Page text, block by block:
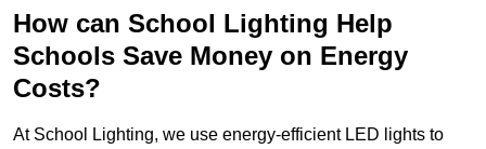
How can School Lighting Help
Schools Save Money on Energy
Costs?
At School Lighting, we use energy-efficient LED lights to